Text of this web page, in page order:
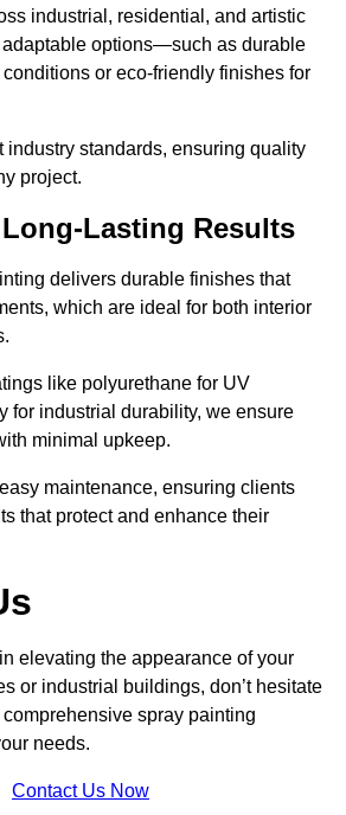
industrial, residential, and artistic
options—such as durable
or eco-friendly finishes for
industry standards, ensuring quality
project.
Lasting Results
delivers durable finishes that
which are ideal for both interior
like polyurethane for UV
for industrial durability, we ensure
minimal upkeep.
maintenance, ensuring clients
that protect and enhance their
elevating the appearance of your
or industrial buildings, don’t hesitate
spray painting
needs.
Contact Us Now